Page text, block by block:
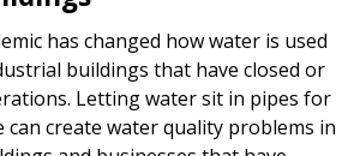
has changed how water is used
buildings that have closed or
Letting water sit in pipes for
create water quality problems in